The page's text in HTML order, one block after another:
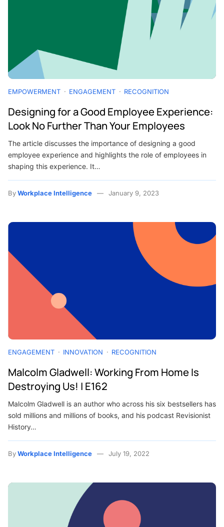
EMPOWERMENT ENGAGEMENT RECOGNITION
Designing for a Good Employee Experience:
Look No Further Than Your Employees
The article discusses the importance of designing a good
employee experience and highlights the role of employees in
shaping this experience. It…
ByWorkplace Intelligence January 9, 2023
ENGAGEMENT INNOVATION RECOGNITION
Malcolm Gladwell: Working From Home Is
Destroying Us! | E162
Malcolm Gladwell is an author who across his six bestsellers has
sold millions and millions of books, and his podcast Revisionist
History…
ByWorkplace Intelligence July 19, 2022